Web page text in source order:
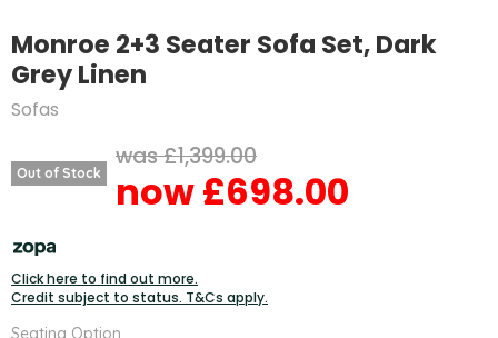
Monroe 2+3 Seater Sofa Set, Dark
Grey Linen
Sofas
Out of Stock
Original price
£1,399.00
Current price
£698.00
Click here to find out more.
Credit subject to status. T&Cs apply.
Seating Option